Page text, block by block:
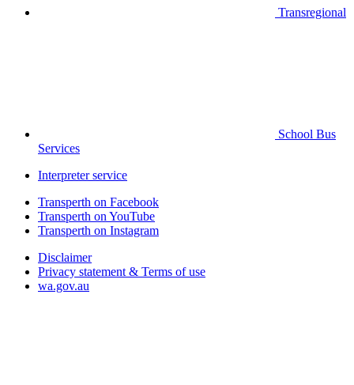
Transregional
School Bus
Services
Interpreter service
Transperth on Facebook
Transperth on YouTube
Transperth on Instagram
Disclaimer
Privacy statement & Terms of use
wa.gov.au